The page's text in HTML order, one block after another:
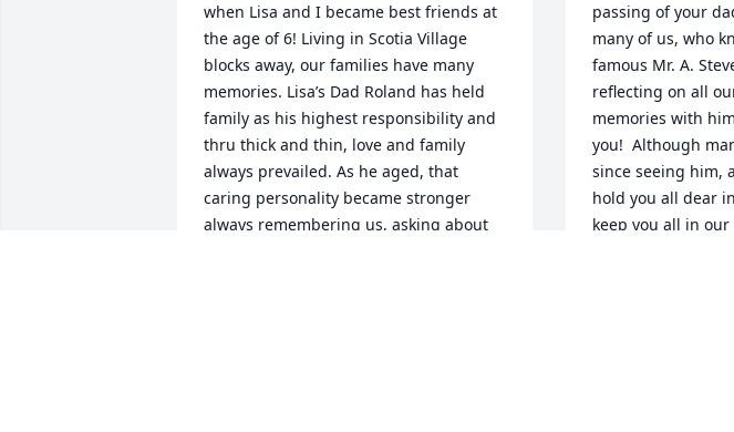
when Lisa and I became best friends at
the age of 6! Living in Scotia Village
blocks away, our families have many
memories. Lisa’s Dad Roland has held
family as his highest responsibility and
thru thick and thin, love and family
always prevailed. As he aged, that
caring personality became stronger
always remembering us, asking about
passing of your
many of us, who
famous Mr. A.
reflecting on all
memories with
you!  Although
since seeing him,
hold you all dear
keep you all in